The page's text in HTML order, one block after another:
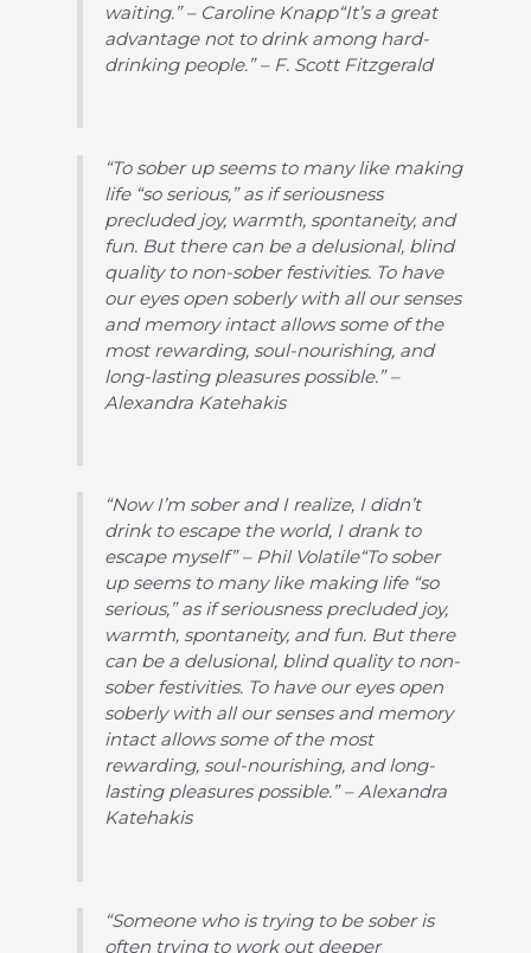
waiting.” – Caroline Knapp“It’s a great
advantage not to drink among hard-
drinking people.” – F. Scott Fitzgerald
“To sober up seems to many like making
life “so serious,” as if seriousness
precluded joy, warmth, spontaneity, and
fun. But there can be a delusional, blind
quality to non-sober festivities. To have
our eyes open soberly with all our senses
and memory intact allows some of the
most rewarding, soul-nourishing, and
long-lasting pleasures possible.” –
Alexandra Katehakis
“Now I’m sober and I realize, I didn’t
drink to escape the world, I drank to
escape myself” – Phil Volatile“To sober
up seems to many like making life “so
serious,” as if seriousness precluded joy,
warmth, spontaneity, and fun. But there
can be a delusional, blind quality to non-
sober festivities. To have our eyes open
soberly with all our senses and memory
intact allows some of the most
rewarding, soul-nourishing, and long-
lasting pleasures possible.” – Alexandra
Katehakis
“Someone who is trying to be sober is
often trying to work out deeper